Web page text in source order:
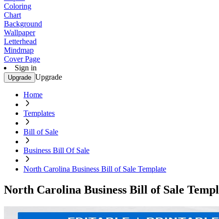
Coloring
Chart
Background
Wallpaper
Letterhead
Mindmap
Cover Page
Sign in
Upgrade Upgrade
Home
Templates
Bill of Sale
Business Bill Of Sale
North Carolina Business Bill of Sale Template
North Carolina Business Bill of Sale